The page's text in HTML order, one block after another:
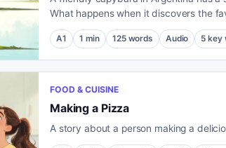
What happens when it discovers the
locals?
A1 1 min 125 words Audio 5 key
FOOD & CUISINE
Making a Pizza
A story about a person making a